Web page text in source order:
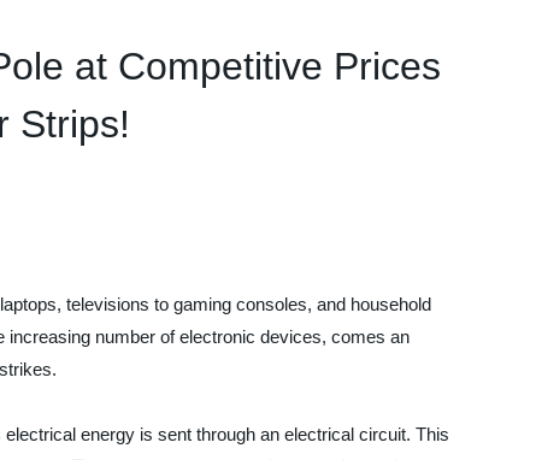
at Competitive Prices
Strips!
televisions to gaming consoles, and household
number of electronic devices, comes an
energy is sent through an electrical circuit. This